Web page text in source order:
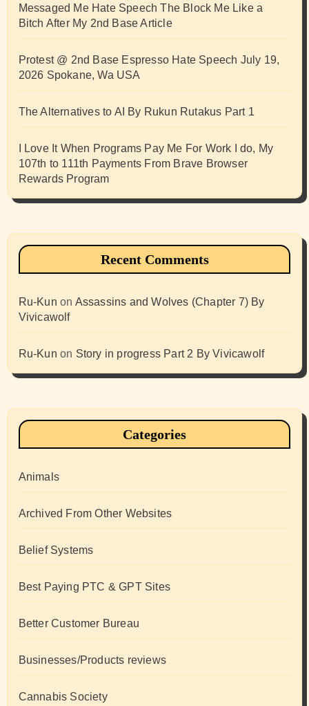
Messaged Me Hate Speech The Block Me Like a
Bitch After My 2nd Base Article
Protest @ 2nd Base Espresso Hate Speech July 19,
2026 Spokane, Wa USA
The Alternatives to AI By Rukun Rutakus Part 1
I Love It When Programs Pay Me For Work I do, My
107th to 111th Payments From Brave Browser
Rewards Program
Recent Comments
Ru-Kun on Assassins and Wolves (Chapter 7) By
Vivicawolf
Ru-Kun on Story in progress Part 2 By Vivicawolf
Categories
Animals
Archived From Other Websites
Belief Systems
Best Paying PTC & GPT Sites
Better Customer Bureau
Businesses/Products reviews
Cannabis Society